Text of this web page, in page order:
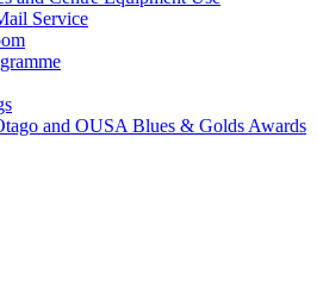
Service
and OUSA Blues & Golds Awards